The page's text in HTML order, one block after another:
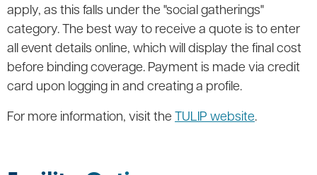
apply, as this falls under the "social gatherings"
category. The best way to receive a quote is to enter
all event details online, which will display the final cost
before binding coverage. Payment is made via credit
card upon logging in and creating a profile.
For more information, visit the TULIP website.